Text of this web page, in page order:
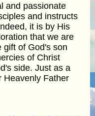
and passionate
and instructs
it is by His
that we are
gift of God's son
of Christ
side. Just as a
Heavenly Father